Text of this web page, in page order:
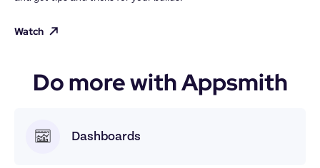
Watch
Do more with Appsmith
Dashboards